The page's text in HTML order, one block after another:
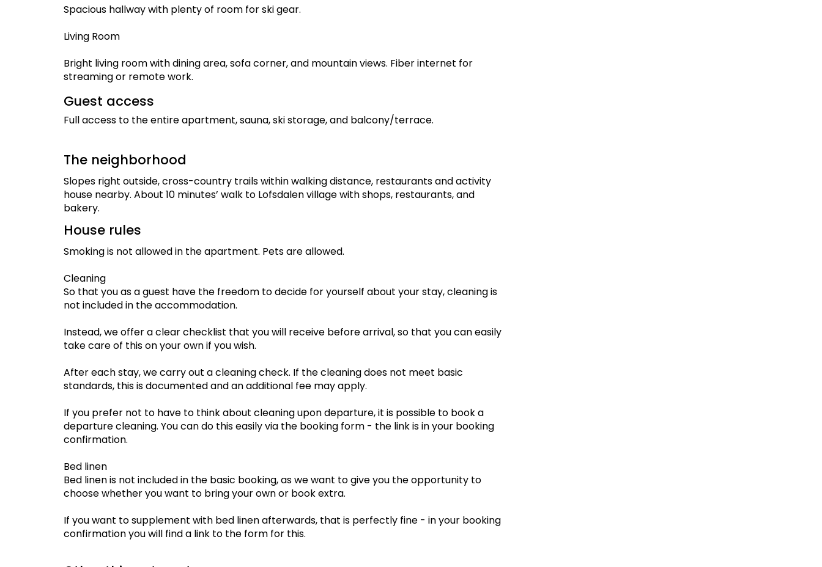
Spacious hallway with plenty of room for ski gear.
Living Room
Bright living room with dining area, sofa corner, and mountain views. Fiber internet for
streaming or remote work.
Guest access
Full access to the entire apartment, sauna, ski storage, and balcony/terrace.
The neighborhood
Slopes right outside, cross-country trails within walking distance, restaurants and activity
house nearby. About 10 minutes’ walk to Lofsdalen village with shops, restaurants, and
bakery.
House rules
Smoking is not allowed in the apartment. Pets are allowed.
Cleaning
So that you as a guest have the freedom to decide for yourself about your stay, cleaning is
not included in the accommodation.
Instead, we offer a clear checklist that you will receive before arrival, so that you can easily
take care of this on your own if you wish.
After each stay, we carry out a cleaning check. If the cleaning does not meet basic
standards, this is documented and an additional fee may apply.
If you prefer not to have to think about cleaning upon departure, it is possible to book a
departure cleaning. You can do this easily via the booking form - the link is in your booking
confirmation.
Bed linen
Bed linen is not included in the basic booking, as we want to give you the opportunity to
choose whether you want to bring your own or book extra.
If you want to supplement with bed linen afterwards, that is perfectly fine - in your booking
confirmation you will find a link to the form for this.